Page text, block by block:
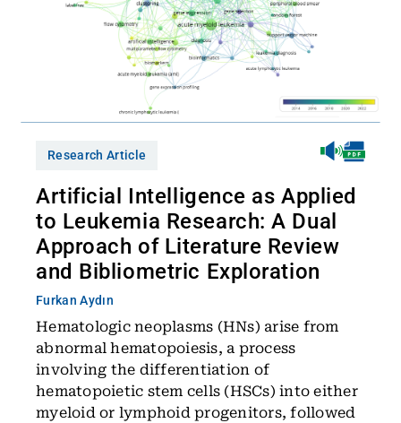
Research Article
Artificial Intelligence as Applied
to Leukemia Research: A Dual
Approach of Literature Review
and Bibliometric Exploration
Furkan Aydın
Hematologic neoplasms (HNs) arise from
abnormal hematopoiesis, a process
involving the differentiation of
hematopoietic stem cells (HSCs) into either
myeloid or lymphoid progenitors, followed